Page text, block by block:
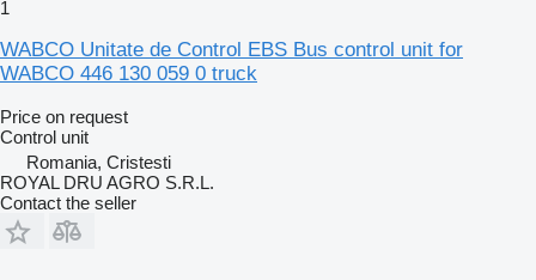
1
WABCO Unitate de Control EBS Bus control unit for
WABCO 446 130 059 0 truck
Price on request
Control unit
Romania, Cristesti
ROYAL DRU AGRO S.R.L.
Contact the seller